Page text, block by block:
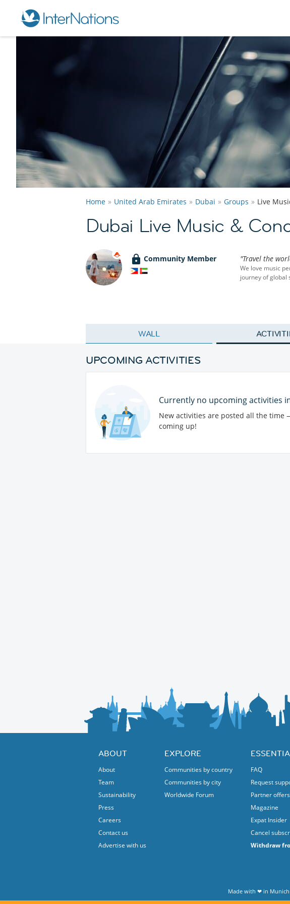
Home United Arab Emirates Dubai Groups Live
Dubai Live Music &
Community Member "Travel the
We love music
journey of global
WALL
UPCOMING ACTIVITIES
Currently no upcoming activities
New activities are posted all the time
coming up!
ABOUT
About
Team
Sustainability
Press
Careers
Contact us
Advertise with us
EXPLORE
Communities by country
Communities by city
Worldwide Forum
FAQ
Request
Partner offers
Magazine
Expat Insider
Cancel
Withdraw
Made with ❤ in Munich